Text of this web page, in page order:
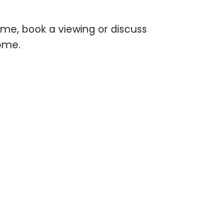
book a viewing or discuss